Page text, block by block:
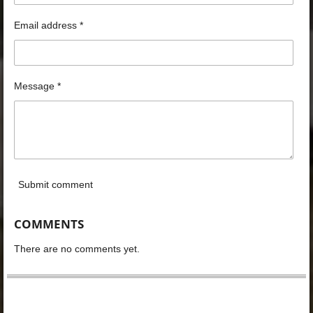
Email address *
Message *
Submit comment
COMMENTS
There are no comments yet.